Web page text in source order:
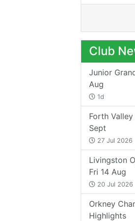
Club
Junior
Aug
1d
Forth
Sept
27 Jul 2026
Livingston
Fri 14 Aug
20 Jul 2026
Orkney
Highlights